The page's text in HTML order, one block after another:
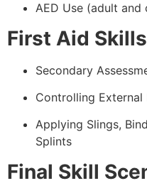
AED Use (adult and
First Aid Skills
Secondary
Controlling External
Applying Slings,
Splints
Final Skill